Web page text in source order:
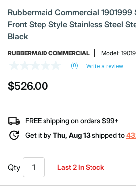
Rubbermaid Commercial
Front Step Style Stainless Steel
Black
RUBBERMAID COMMERCIAL Model:
value
Same
page
(0) Write a review
$526.00
FREE shipping on orders $99+
Get it by Thu, Aug 13shipped to
Qty Last 2 In Stock